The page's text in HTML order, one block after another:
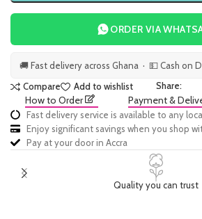
ORDER VIA
🚚 Fast delivery across Ghana · 💵 Cash on
Compare
Add to wishlist Share:
How to Order Payment &
Fast delivery service is available to any
Enjoy significant savings when you shop
Pay at your door in Accra
Quality you can trust